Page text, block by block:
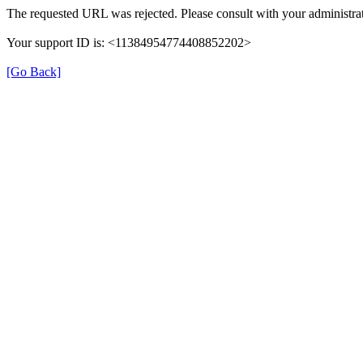
The requested URL was rejected. Please consult with your
Your support ID is: <11384954774408852202>
[Go Back]